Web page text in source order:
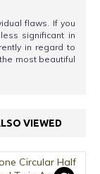
flaws. If you
significant in
in regard to
most beautiful
VIEWED